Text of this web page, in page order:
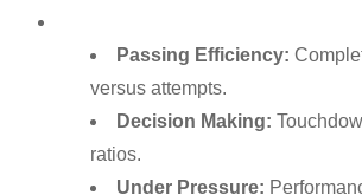
Passing Efficiency:
versus attempts.
Decision Making:
ratios.
Under Pressure: